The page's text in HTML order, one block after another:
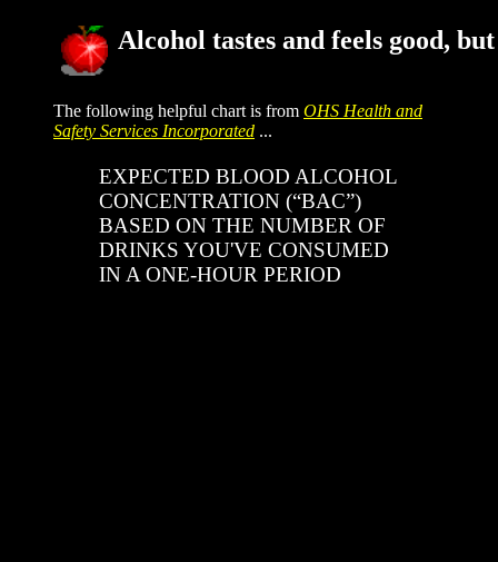
Alcohol tastes and feels good,
The following helpful chart is from OHS Health and
Safety Services Incorporated ...
EXPECTED BLOOD ALCOHOL
CONCENTRATION (“BAC”)
BASED ON THE NUMBER OF
DRINKS YOU'VE CONSUMED
IN A ONE-HOUR PERIOD